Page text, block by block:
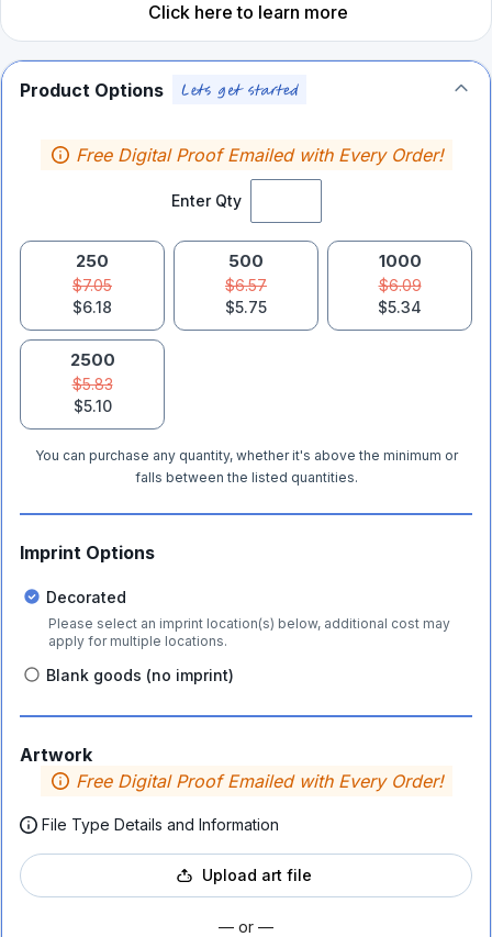
Click here to learn more
Product Options
Enter Qty
Free Digital Proof Emailed with Every Order!
250
$7.05
$6.18
500
$6.57
$5.75
1000
$6.09
$5.34
2500
$5.83
$5.10
You can purchase any quantity, whether it's above the minimum or
falls between the listed quantities.
Imprint Options
Decorated
Please select an imprint location(s) below, additional cost may
apply for multiple locations.
Blank goods (no imprint)
Artwork
Free Digital Proof Emailed with Every Order!
File Type Details and Information
Upload art file
— or —